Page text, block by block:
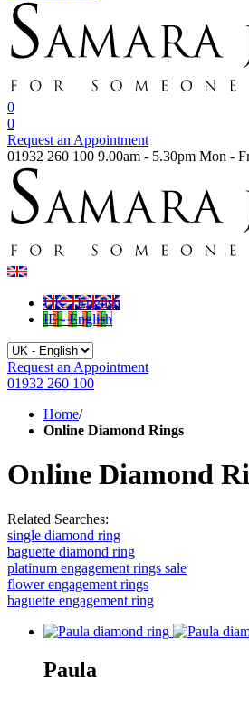
0
0
Request an Appointment
01932 260 100 9.00am - 5.30pm Mon -
UK - English
IE - English
Request an Appointment
01932 260 100
Home/
Online Diamond Rings
Online Diamond
Related Searches:
single diamond ring
baguette diamond ring
platinum engagement rings sale
flower engagement rings
baguette engagement ring
Paula